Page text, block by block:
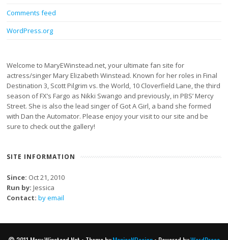
Comments feed
WordPress.org
Welcome to MaryEWinstead.net, your ultimate fan site for
actress/singer Mary Elizabeth Winstead. Known for her roles in Final
Destination 3, Scott Pilgrim vs. the World, 10 Cloverfield Lane, the third
season of FX’s Fargo as Nikki Swango and previously, in PBS’ Mercy
Street. She is also the lead singer of Got A Girl, a band she formed
with Dan the Automator. Please enjoy your visit to our site and be
sure to check out the gallery!
SITE INFORMATION
Since: Oct 21, 2010
Run by: Jessica
Contact: by email